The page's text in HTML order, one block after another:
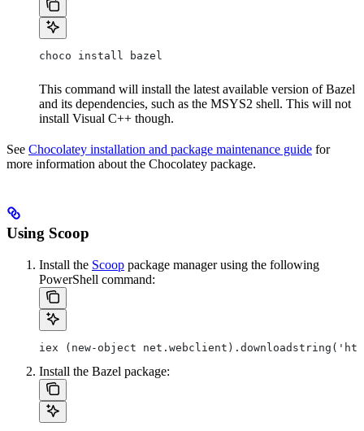
choco install bazel
This command will install the latest available version of Bazel
and its dependencies, such as the MSYS2 shell. This will not
install Visual C++ though.
See Chocolatey installation and package maintenance guide for
more information about the Chocolatey package.
Using Scoop
Install the Scoop package manager using the following
PowerShell command:
iex (new-object
Install the Bazel package: